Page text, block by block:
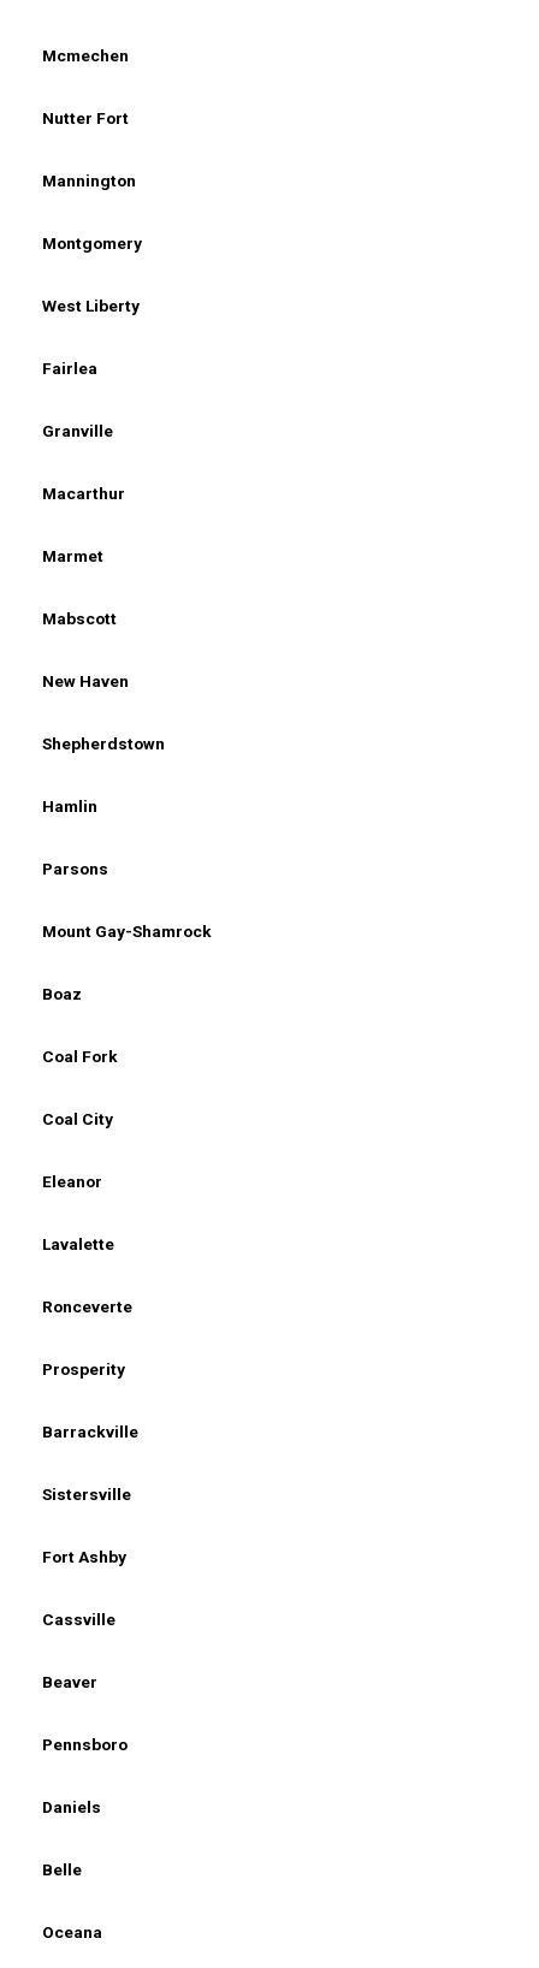
Mcmechen
Nutter Fort
Mannington
Montgomery
West Liberty
Fairlea
Granville
Macarthur
Marmet
Mabscott
New Haven
Shepherdstown
Hamlin
Parsons
Mount Gay-Shamrock
Boaz
Coal Fork
Coal City
Eleanor
Lavalette
Ronceverte
Prosperity
Barrackville
Sistersville
Fort Ashby
Cassville
Beaver
Pennsboro
Daniels
Belle
Oceana